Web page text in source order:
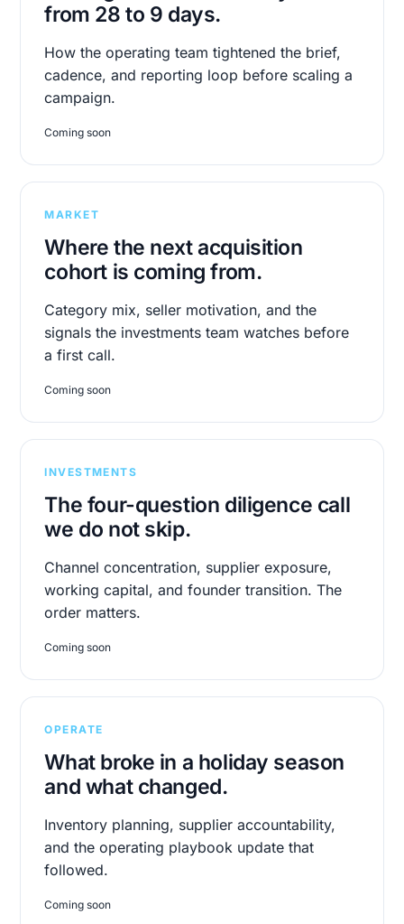
from 28 to 9 days.
How the operating team tightened the brief,
cadence, and reporting loop before scaling a
campaign.
Coming soon
MARKET
Where the next acquisition
cohort is coming from.
Category mix, seller motivation, and the
signals the investments team watches before
a first call.
Coming soon
INVESTMENTS
The four-question diligence call
we do not skip.
Channel concentration, supplier exposure,
working capital, and founder transition. The
order matters.
Coming soon
OPERATE
What broke in a holiday season
and what changed.
Inventory planning, supplier accountability,
and the operating playbook update that
followed.
Coming soon